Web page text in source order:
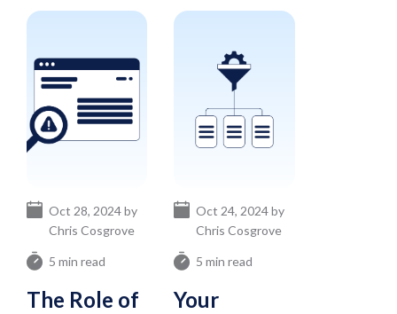
5 min read
The Role of
Oct 28, 2024 by
Chris Cosgrove
5 min read
Your
Oct 24, 2024 by
Chris Cosgrove